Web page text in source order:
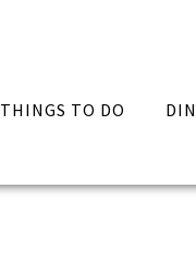
THINGS TO DO